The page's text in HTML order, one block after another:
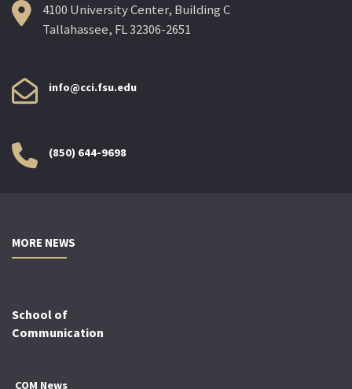
4100 University Center, Building C
Tallahassee, FL 32306-2651
info@cci.fsu.edu
(850) 644-9698
MORE NEWS
School of
Communication
COM News